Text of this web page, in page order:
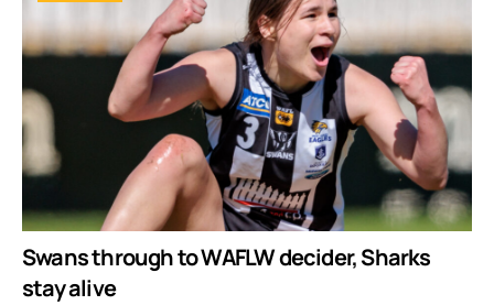
Swans through to WAFLW decider, Sharks
stay alive